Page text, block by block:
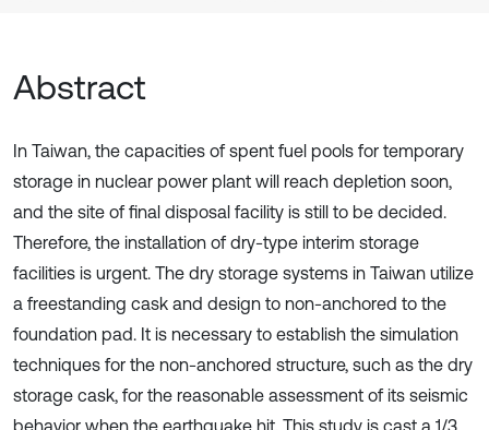
Abstract
In Taiwan, the capacities of spent fuel pools for temporary
storage in nuclear power plant will reach depletion soon,
and the site of final disposal facility is still to be decided.
Therefore, the installation of dry-type interim storage
facilities is urgent. The dry storage systems in Taiwan utilize
a freestanding cask and design to non-anchored to the
foundation pad. It is necessary to establish the simulation
techniques for the non-anchored structure, such as the dry
storage cask, for the reasonable assessment of its seismic
behavior when the earthquake hit. This study is cast a 1/3